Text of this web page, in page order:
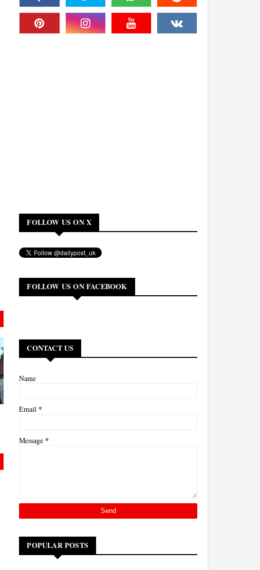
FOLLOW US ON X
FOLLOW US ON FACEBOOK
CONTACT US
Name
Email *
Message *
POPULAR POSTS